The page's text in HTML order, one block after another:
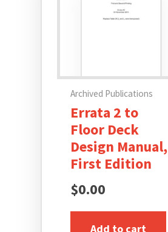
Archived Publications
Errata 2 to
Floor Deck
Design Manual,
First Edition
$0.00
Add to cart